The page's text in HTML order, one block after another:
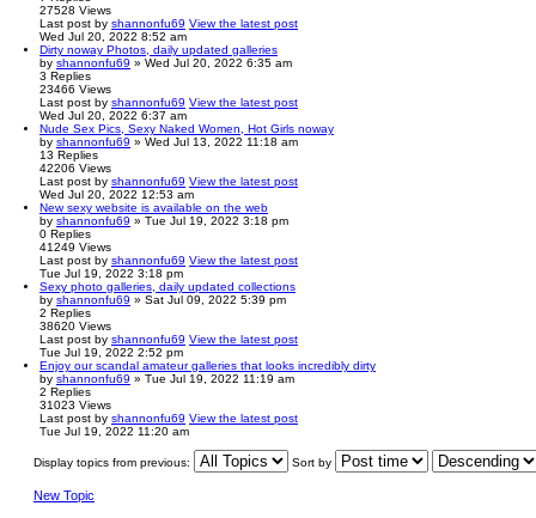
27528 Views
Last post by shannonfu69 View the latest post
Wed Jul 20, 2022 8:52 am
Dirty noway Photos, daily updated galleries
by shannonfu69 » Wed Jul 20, 2022 6:35 am
3 Replies
23466 Views
Last post by shannonfu69 View the latest post
Wed Jul 20, 2022 6:37 am
Nude Sex Pics, Sexy Naked Women, Hot Girls noway
by shannonfu69 » Wed Jul 13, 2022 11:18 am
13 Replies
42206 Views
Last post by shannonfu69 View the latest post
Wed Jul 20, 2022 12:53 am
New sexy website is available on the web
by shannonfu69 » Tue Jul 19, 2022 3:18 pm
0 Replies
41249 Views
Last post by shannonfu69 View the latest post
Tue Jul 19, 2022 3:18 pm
Sexy photo galleries, daily updated collections
by shannonfu69 » Sat Jul 09, 2022 5:39 pm
2 Replies
38620 Views
Last post by shannonfu69 View the latest post
Tue Jul 19, 2022 2:52 pm
Enjoy our scandal amateur galleries that looks incredibly dirty
by shannonfu69 » Tue Jul 19, 2022 11:19 am
2 Replies
31023 Views
Last post by shannonfu69 View the latest post
Tue Jul 19, 2022 11:20 am
Display topics from previous: Sort by
New Topic